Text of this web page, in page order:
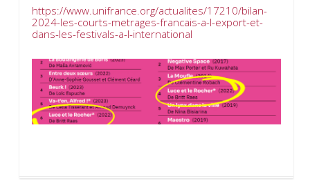
https://www.unifrance.org/actualites/17210/bilan-
2024-les-courts-metrages-francais-a-l-export-et-
dans-les-festivals-a-l-international